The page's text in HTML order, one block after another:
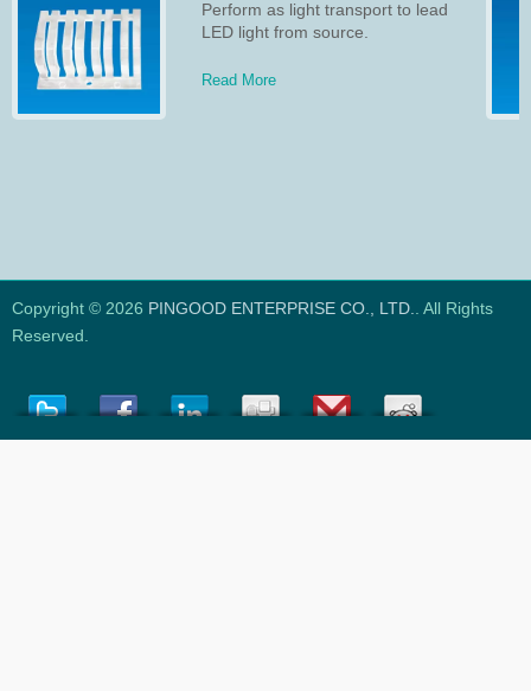
Perform as light transport to lead
LED light from source.
Read More
Copyright © 2026 PINGOOD ENTERPRISE CO., LTD.. All Rights
Reserved.